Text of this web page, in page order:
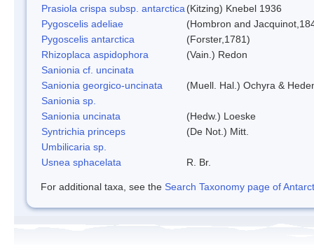
Prasiola crispa subsp. antarctica (Kitzing) Knebel 1936
Pygoscelis adeliae
(Hombron and
Pygoscelis antarctica
(Forster,1781)
Rhizoplaca aspidophora
(Vain.) Redon
Sanionia cf. uncinata
Sanionia georgico-uncinata
(Muell. Hal.) Ochyra &
Sanionia sp.
Sanionia uncinata
(Hedw.) Loeske
Syntrichia princeps
(De Not.) Mitt.
Umbilicaria sp.
Usnea sphacelata
R. Br.
For additional taxa, see the Search Taxonomy page of